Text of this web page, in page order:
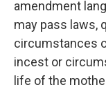
amendment
may pass laws,
circumstances
incest or
life of the